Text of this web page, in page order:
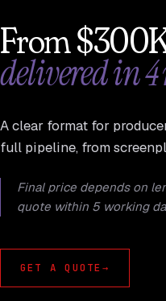
From
delivered in
A clear format for
full pipeline, from
Final price depends on
quote within 5 working
GET A QUOTE →